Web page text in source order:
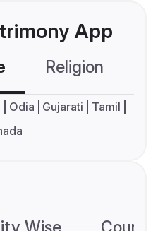
App
Religion
Odia Gujarati
Tamil